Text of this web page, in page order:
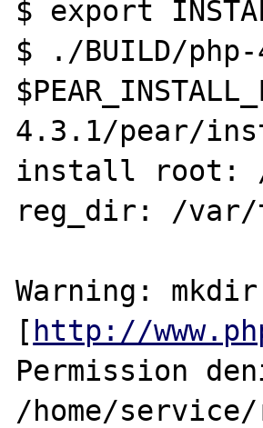
$ export
$ ./BUILD/
4.3.1/pear/
install root: /
reg_dir: /var/
Warning:
[ http://
Permission
/home/service/